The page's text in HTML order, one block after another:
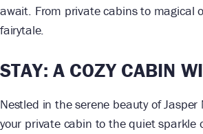
await. From private cabins to magical
fairytale.
STAY: A COZY CABIN
Nestled in the serene beauty of
your private cabin to the quiet sparkle